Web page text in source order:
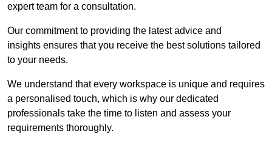
expert team for a consultation.
Our commitment to providing the latest advice and
insights ensures that you receive the best solutions tailored
to your needs.
We understand that every workspace is unique and requires
a personalised touch, which is why our dedicated
professionals take the time to listen and assess your
requirements thoroughly.